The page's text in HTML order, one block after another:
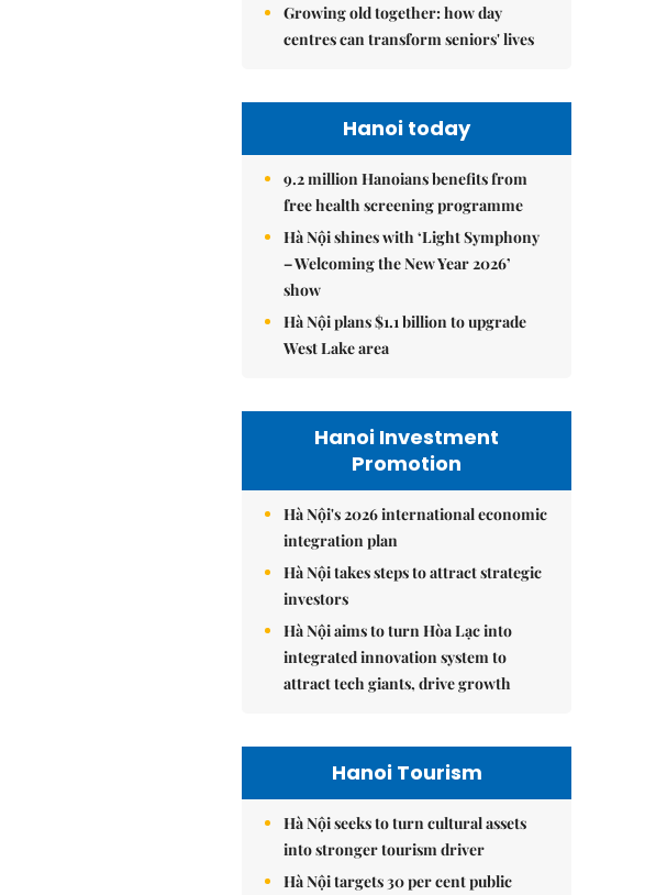
Growing old together: how day
centres can transform seniors' lives
Hanoi today
9.2 million Hanoians benefits from
free health screening programme
Hà Nội shines with ‘Light Symphony
– Welcoming the New Year 2026’
show
Hà Nội plans $1.1 billion to upgrade
West Lake area
Hanoi Investment
Promotion
Hà Nội's 2026 international economic
integration plan
Hà Nội takes steps to attract strategic
investors
Hà Nội aims to turn Hòa Lạc into
integrated innovation system to
attract tech giants, drive growth
Hanoi Tourism
Hà Nội seeks to turn cultural assets
into stronger tourism driver
Hà Nội targets 30 per cent public